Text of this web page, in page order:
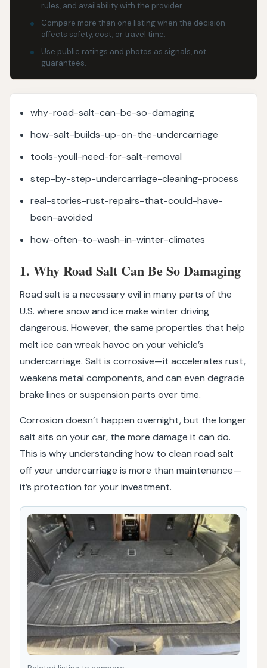
rules, and availability with the provider.
Compare more than one listing when the decision
affects safety, cost, or travel time.
Use public ratings and photos as signals, not
guarantees.
why-road-salt-can-be-so-damaging
how-salt-builds-up-on-the-undercarriage
tools-youll-need-for-salt-removal
step-by-step-undercarriage-cleaning-process
real-stories-rust-repairs-that-could-have-
been-avoided
how-often-to-wash-in-winter-climates
1. Why Road Salt Can Be So Damaging
Road salt is a necessary evil in many parts of the
U.S. where snow and ice make winter driving
dangerous. However, the same properties that help
melt ice can wreak havoc on your vehicle’s
undercarriage. Salt is corrosive—it accelerates rust,
weakens metal components, and can even degrade
brake lines or suspension parts over time.
Corrosion doesn’t happen overnight, but the longer
salt sits on your car, the more damage it can do.
This is why understanding how to clean road salt
off your undercarriage is more than maintenance—
it’s protection for your investment.